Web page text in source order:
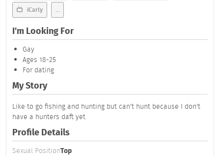
iCarly ...
I'm Looking For
Gay
Ages 18-25
For dating
My Story
Like to go fishing and hunting but can't hunt because I don't
have a hunters daft yet
Profile Details
Sexual PositionTop